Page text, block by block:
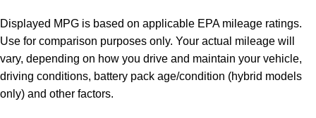
Displayed MPG is based on applicable EPA mileage ratings.
Use for comparison purposes only. Your actual mileage will
vary, depending on how you drive and maintain your vehicle,
driving conditions, battery pack age/condition (hybrid models
only) and other factors.